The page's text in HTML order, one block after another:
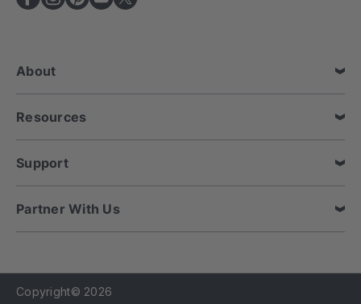
d
e
s
s
About
Resources
Support
Partner With Us
Copyright© 2026